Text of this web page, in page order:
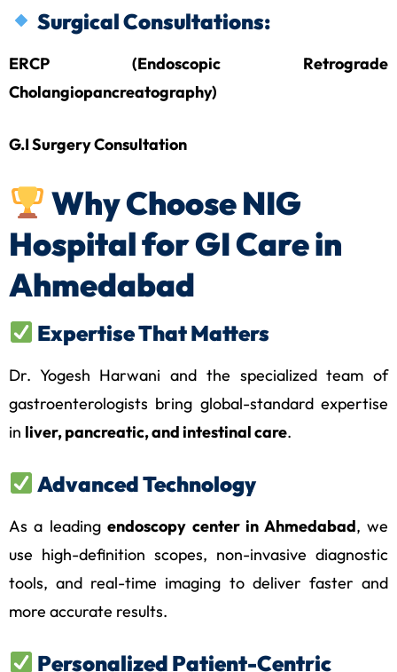
Surgical Consultations:
ERCP (Endoscopic Retrograde
Cholangiopancreatography)
G.I Surgery Consultation
Why Choose NIG
Hospital for GI Care in
Ahmedabad
Expertise That Matters
Dr. Yogesh Harwani and the specialized team of
gastroenterologists bring global-standard expertise
in liver, pancreatic, and intestinal care.
Advanced Technology
As a leadingendoscopy center in Ahmedabad, we
use high-definition scopes, non-invasive diagnostic
tools, and real-time imaging to deliver faster and
more accurate results.
Personalized Patient-Centric